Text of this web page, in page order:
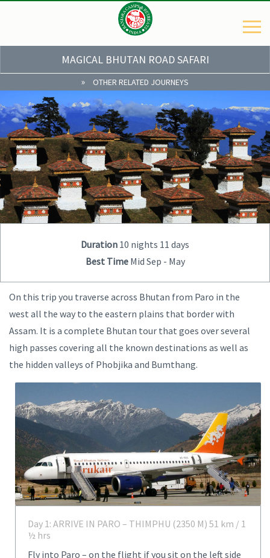
MAGICAL BHUTAN ROAD SAFARI
» OTHER RELATED JOURNEYS
Duration 10 nights 11 days
Best Time Mid Sep - May
On this trip you traverse across Bhutan from Paro in the
west all the way to the eastern plains that border with
Assam. It is a complete Bhutan tour that goes over several
high passes covering all the known destinations as well as
the hidden valleys of Phobjika and Bumthang.
Day 1: ARRIVE IN PARO – THIMPHU (2350 M) 51 km / 1
½ hrs
Fly into Paro – on the flight if you sit on the left side